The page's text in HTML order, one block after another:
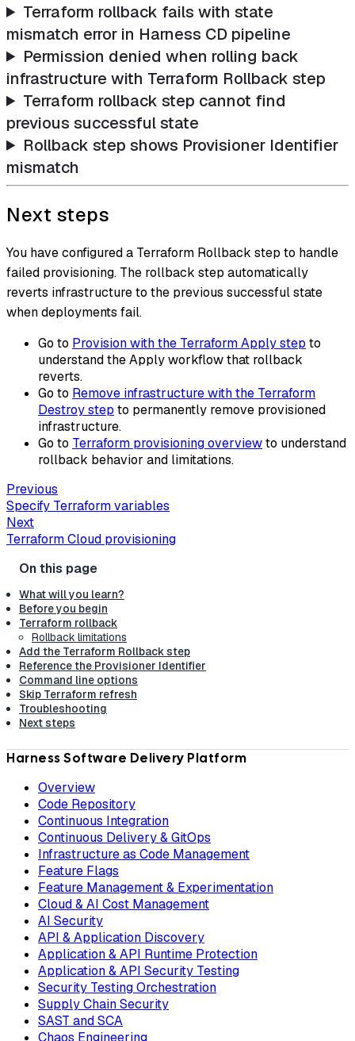
Terraform rollback fails with state
mismatch error in Harness CD pipeline
Permission denied when rolling back
infrastructure with Terraform Rollback step
Terraform rollback step cannot find
previous successful state
Rollback step shows Provisioner Identifier
mismatch
Next steps
You have configured a Terraform Rollback step to handle
failed provisioning. The rollback step automatically
reverts infrastructure to the previous successful state
when deployments fail.
Go to Provision with the Terraform Apply step to
understand the Apply workflow that rollback
reverts.
Go to Remove infrastructure with the Terraform
Destroy step to permanently remove provisioned
infrastructure.
Go to Terraform provisioning overviewto understand
rollback behavior and limitations.
Previous
Specify Terraform variables
Next
Terraform Cloud provisioning
What will you learn?
Before you begin
Terraform rollback
Rollback limitations
Add the Terraform Rollback step
Reference the Provisioner Identifier
Command line options
Skip Terraform refresh
Troubleshooting
Next steps
Harness Software Delivery Platform
Overview
Code Repository
Continuous Integration
Continuous Delivery & GitOps
Infrastructure as Code Management
Feature Flags
Feature Management & Experimentation
Cloud & AI Cost Management
AI Security
API & Application Discovery
Application & API Runtime Protection
Application & API Security Testing
Security Testing Orchestration
Supply Chain Security
SAST and SCA